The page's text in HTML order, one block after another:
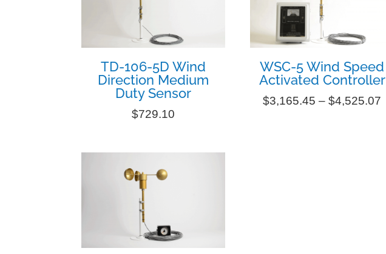
TD-106-5D Wind
Direction Medium
Duty Sensor
$729.10
WSC-5 Wind Speed
Activated Controller
$3,165.45 – $4,525.07